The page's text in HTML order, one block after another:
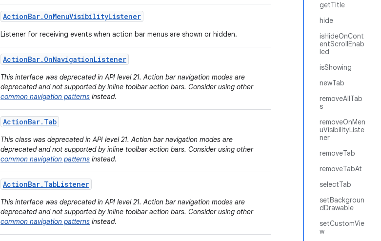
getTitle
hide
isHideOnCont
entScrollEnab
led
isShowing
newTab
removeAllTab
s
removeOnMen
uVisibilityListe
ner
removeTab
removeTabAt
selectTab
setBackgroun
dDrawable
setCustomVie
w
ActionBar. OnMenuVisibilityListener
Listener for receiving events when action bar menus are shown or hidden.
ActionBar. OnNavigationListener
This interface was deprecated in API level 21. Action bar navigation modes are
deprecated and not supported by inline toolbar action bars. Consider using other
common navigation patterns instead.
ActionBar. Tab
This class was deprecated in API level 21. Action bar navigation modes are
deprecated and not supported by inline toolbar action bars. Consider using other
common navigation patterns instead.
ActionBar. TabListener
This interface was deprecated in API level 21. Action bar navigation modes are
deprecated and not supported by inline toolbar action bars. Consider using other
common navigation patterns instead.